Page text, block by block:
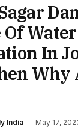
Water
In
Why
India May 17,